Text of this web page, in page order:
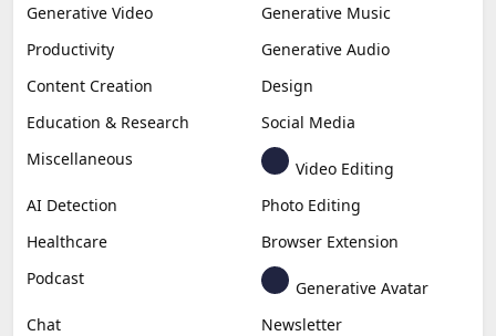
Generative Video
Generative Music
Productivity
Generative Audio
Content Creation
Design
Education & Research
Social Media
Miscellaneous
Video Editing
AI Detection
Photo Editing
Healthcare
Browser Extension
Podcast
Generative Avatar
Chat
Newsletter